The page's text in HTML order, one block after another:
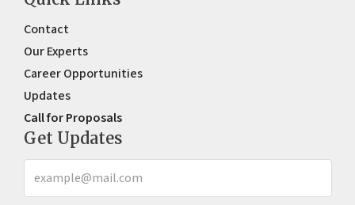
Contact
Our Experts
Career Opportunities
Updates
Call for Proposals
Get Updates